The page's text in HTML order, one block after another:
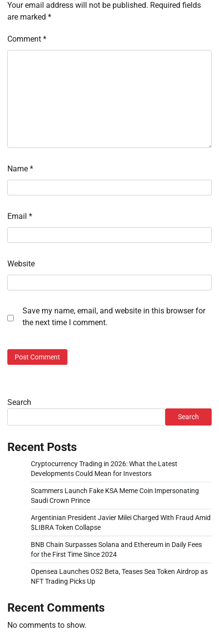
Your email address will not be published. Required fields
are marked *
Comment *
Name *
Email *
Website
Save my name, email, and website in this browser for
the next time I comment.
Search
Search
Recent Posts
Cryptocurrency Trading in 2026: What the Latest
Developments Could Mean for Investors
Scammers Launch Fake KSA Meme Coin Impersonating
Saudi Crown Prince
Argentinian President Javier Milei Charged With Fraud Amid
$LIBRA Token Collapse
BNB Chain Surpasses Solana and Ethereum in Daily Fees
for the First Time Since 2024
Opensea Launches OS2 Beta, Teases Sea Token Airdrop as
NFT Trading Picks Up
Recent Comments
No comments to show.